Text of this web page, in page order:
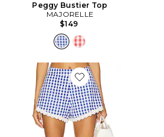
Peggy Bustier Top
MAJORELLE
$149
Favorite Peggy Hot Short